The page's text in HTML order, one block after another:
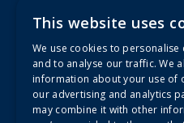
Registered in
This website uses
We use cookies to personalise
and to analyse our traffic. We
information about your use of
our advertising and analytics
may combine it with other